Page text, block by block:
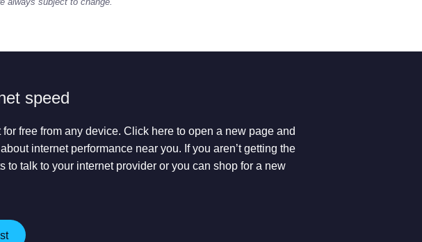
speed
free from any device. Click here to open a new page and
internet performance near you. If you aren’t getting the
talk to your internet provider or you can shop for a new